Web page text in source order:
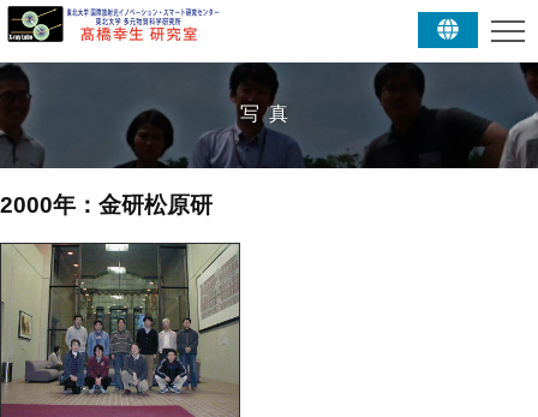
写真
2000年：金研松原研